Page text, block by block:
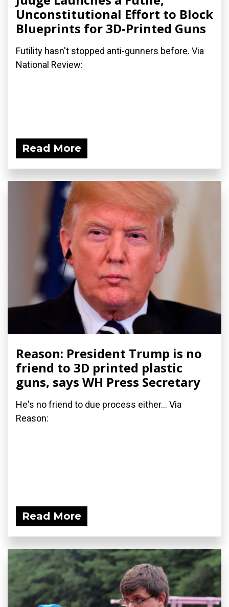
Unconstitutional Effort to Block
Blueprints for 3D-Printed Guns
Futility hasn't stopped anti-gunners before. Via
National Review:
Read More
Reason: President Trump is no
friend to 3D printed plastic
guns, says WH Press Secretary
He's no friend to due process either... Via
Reason:
Read More